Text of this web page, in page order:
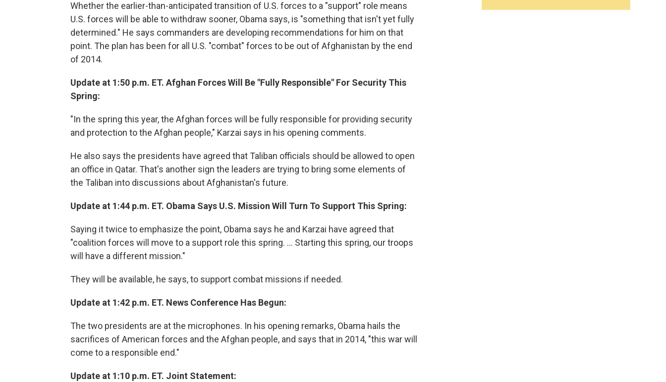
Whether the earlier-than-anticipated transition of U.S. forces to a "support" role means
U.S. forces will be able to withdraw sooner, Obama says, is "something that isn't yet fully
determined." He says commanders are developing recommendations for him on that
point. The plan has been for all U.S. "combat" forces to be out of Afghanistan by the end
of 2014.
Update at 1:50 p.m. ET. Afghan Forces Will Be "Fully Responsible" For Security This
Spring:
"In the spring this year, the Afghan forces will be fully responsible for providing security
and protection to the Afghan people," Karzai says in his opening comments.
He also says the presidents have agreed that Taliban officials should be allowed to open
an office in Qatar. That's another sign the leaders are trying to bring some elements of
the Taliban into discussions about Afghanistan's future.
Update at 1:44 p.m. ET. Obama Says U.S. Mission Will Turn To Support This Spring:
Saying it twice to emphasize the point, Obama says he and Karzai have agreed that
"coalition forces will move to a support role this spring. ... Starting this spring, our troops
will have a different mission."
They will be available, he says, to support combat missions if needed.
Update at 1:42 p.m. ET. News Conference Has Begun:
The two presidents are at the microphones. In his opening remarks, Obama hails the
sacrifices of American forces and the Afghan people, and says that in 2014, "this war will
come to a responsible end."
Update at 1:10 p.m. ET. Joint Statement: